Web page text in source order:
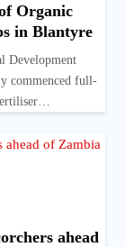
Organic
in Blantyre
Development
commenced full-
ahead